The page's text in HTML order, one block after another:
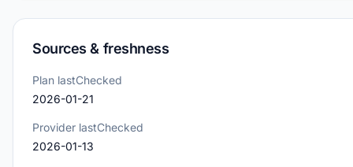
Sources & freshness
Plan lastChecked
2026-01-21
Provider lastChecked
2026-01-13